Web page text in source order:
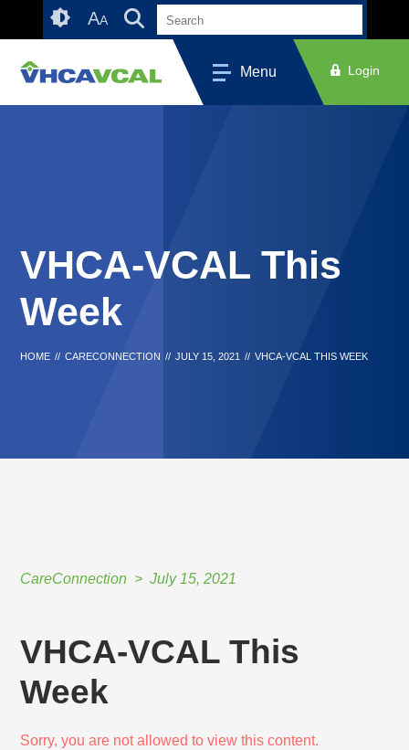
Accessibility
AA
Menu Login
VHCA-VCAL This
Week
HOME // CARECONNECTION // JULY 15, 2021 // VHCA-VCAL THIS WEEK
CareConnection July 15, 2021
VHCA-VCAL This
Week
Sorry, you are not allowed to view this content.